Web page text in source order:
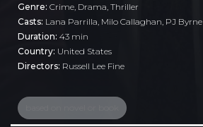
Genre: Crime Drama Thriller
Casts: Lana Parrilla, Milo Callaghan, PJ Byrne
Duration: 43 min
Country: United States
Directors: Russell Lee Fine